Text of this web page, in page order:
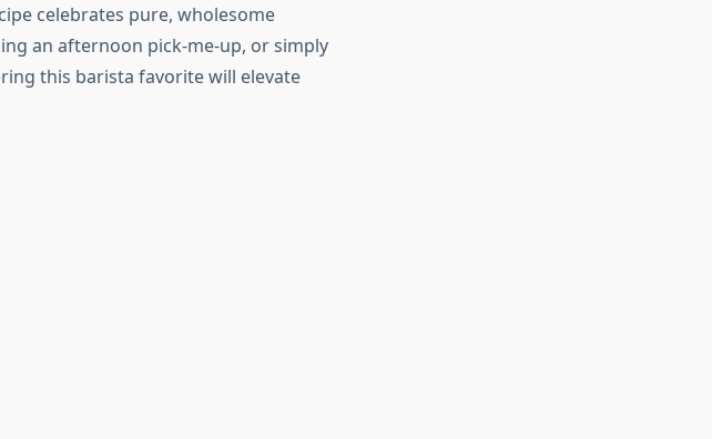
celebrates pure, wholesome
an afternoon pick-me-up, or simply
this barista favorite will elevate